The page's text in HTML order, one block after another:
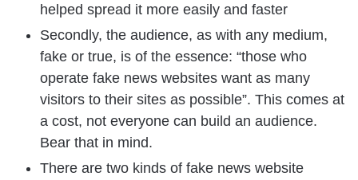
helped spread it more easily and faster
Secondly, the audience, as with any medium,
fake or true, is of the essence: “those who
operate fake news websites want as many
visitors to their sites as possible”. This comes at
a cost, not everyone can build an audience.
Bear that in mind.
There are two kinds of fake news website